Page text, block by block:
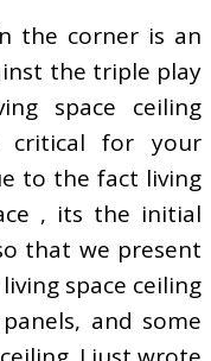
the corner is an
the triple play
space ceiling
critical for your
to the fact living
, its the initial
that we present
space ceiling
and some